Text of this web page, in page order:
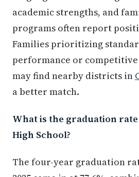
academic strengths, and
programs often report
Families prioritizing
performance or
may find nearby districts in
a better match.
What is the graduation
High School?
The four-year graduation